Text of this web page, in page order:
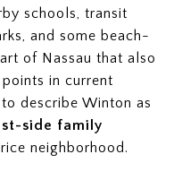
schools, transit
and some beach-
of Nassau that also
in current
describe Winton as
side family
neighborhood.